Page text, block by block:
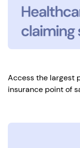
Access the largest
insurance point of